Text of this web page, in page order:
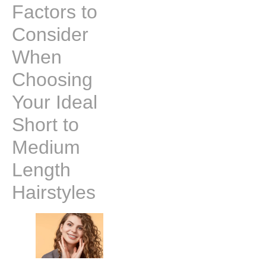
Factors to
Consider
When
Choosing
Your Ideal
Short to
Medium
Length
Hairstyles